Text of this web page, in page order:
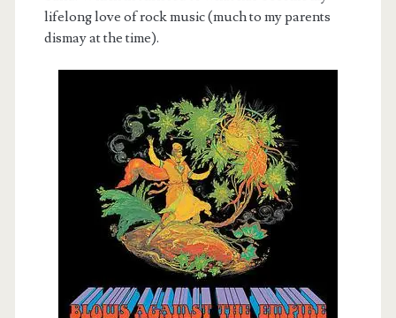
lifelong love of rock music (much to my parents
dismay at the time).